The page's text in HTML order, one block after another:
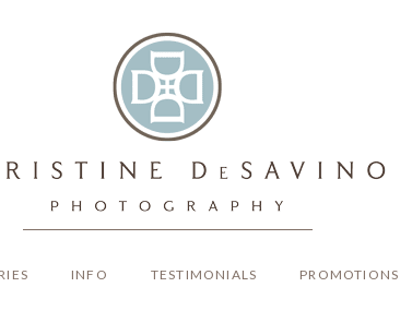
INFO TESTIMONIALS PROMOTIONS